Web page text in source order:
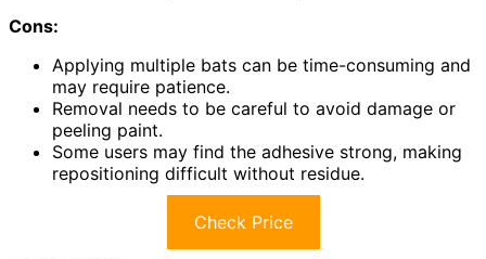
Cons:
Applying multiple bats can be time-consuming and
may require patience.
Removal needs to be careful to avoid damage or
peeling paint.
Some users may find the adhesive strong, making
repositioning difficult without residue.
Check Price